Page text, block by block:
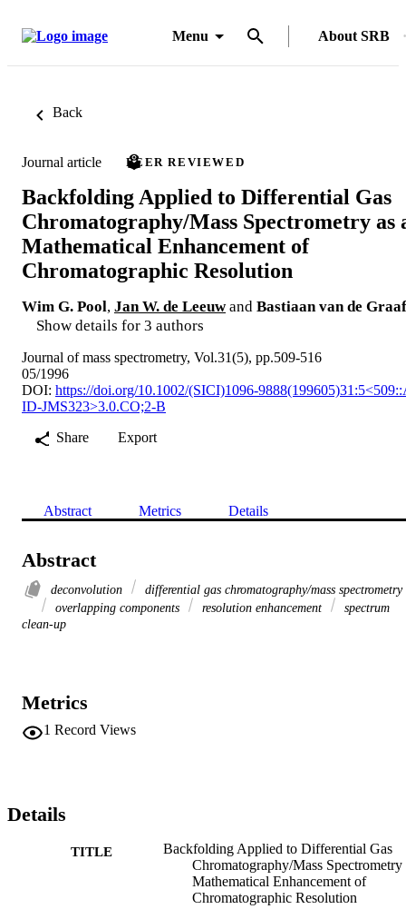
Menu About SRB
Back
Journal article PEER REVIEWED
Backfolding Applied to Differential Gas
Chromatography/Mass Spectrometry as
Mathematical Enhancement of
Chromatographic Resolution
Wim G. Pool, Jan W. de Leeuwand Bastiaan van de Graaf
Show details for 3 authors
Journal of mass spectrometry, Vol.31(5), pp.509-516
05/1996
DOI: https://doi.org/10.1002/(SICI)1096-
ID-JMS323>3.0.CO;2-B
Share
Export
Abstract Metrics Details
Abstract
deconvolution
differential gas chromatography/mass spectrometry
overlapping components
resolution enhancement
spectrum
clean-up
Metrics
1 Record Views
Details
TITLE
Backfolding Applied to Differential Gas
Chromatography/Mass Spectrometry
Mathematical Enhancement of
Chromatographic Resolution